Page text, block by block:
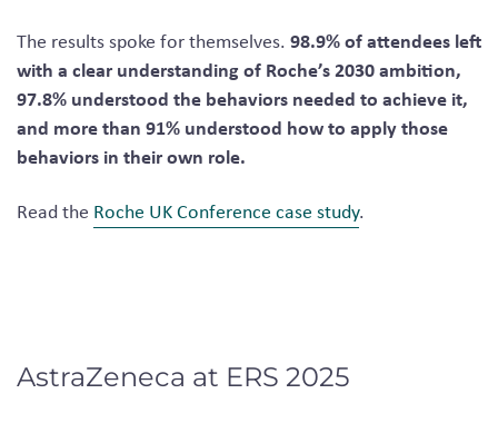
The results spoke for themselves. 98.9% of attendees left
with a clear understanding of Roche’s 2030 ambition,
97.8% understood the behaviors needed to achieve it,
and more than 91% understood how to apply those
behaviors in their own role.
Read the Roche UK Conference case study.
AstraZeneca at ERS 2025